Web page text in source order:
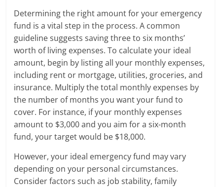
Determining the right amount for your emergency
fund is a vital step in the process. A common
guideline suggests saving three to six months’
worth of living expenses. To calculate your ideal
amount, begin by listing all your monthly expenses,
including rent or mortgage, utilities, groceries, and
insurance. Multiply the total monthly expenses by
the number of months you want your fund to
cover. For instance, if your monthly expenses
amount to $3,000 and you aim for a six-month
fund, your target would be $18,000.
However, your ideal emergency fund may vary
depending on your personal circumstances.
Consider factors such as job stability, family